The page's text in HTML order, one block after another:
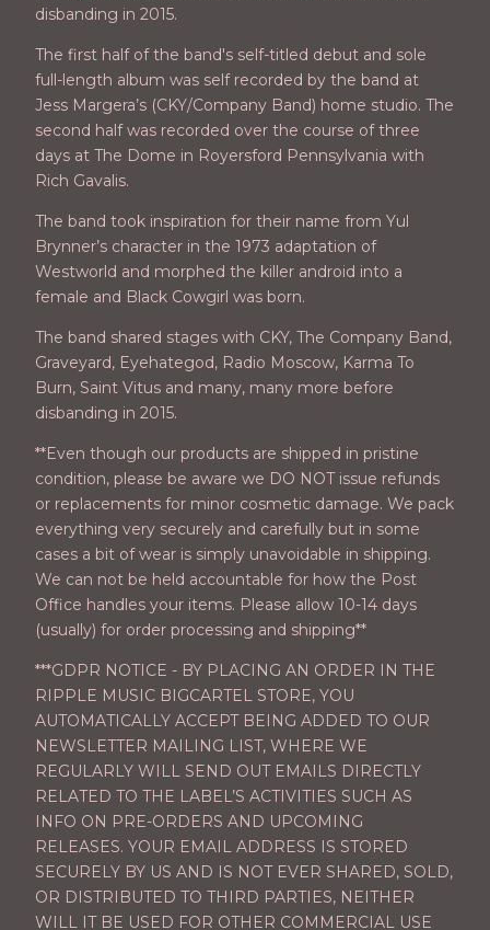
disbanding in 2015.
The first half of the band's self-titled debut and sole
full-length album was self recorded by the band at
Jess Margera’s (CKY/Company Band) home studio. The
second half was recorded over the course of three
days at The Dome in Royersford Pennsylvania with
Rich Gavalis.
The band took inspiration for their name from Yul
Brynner’s character in the 1973 adaptation of
Westworld and morphed the killer android into a
female and Black Cowgirl was born.
The band shared stages with CKY, The Company Band,
Graveyard, Eyehategod, Radio Moscow, Karma To
Burn, Saint Vitus and many, many more before
disbanding in 2015.
**Even though our products are shipped in pristine
condition, please be aware we DO NOT issue refunds
or replacements for minor cosmetic damage. We pack
everything very securely and carefully but in some
cases a bit of wear is simply unavoidable in shipping.
We can not be held accountable for how the Post
Office handles your items. Please allow 10-14 days
(usually) for order processing and shipping**
***GDPR NOTICE - BY PLACING AN ORDER IN THE
RIPPLE MUSIC BIGCARTEL STORE, YOU
AUTOMATICALLY ACCEPT BEING ADDED TO OUR
NEWSLETTER MAILING LIST, WHERE WE
REGULARLY WILL SEND OUT EMAILS DIRECTLY
RELATED TO THE LABEL’S ACTIVITIES SUCH AS
INFO ON PRE-ORDERS AND UPCOMING
RELEASES. YOUR EMAIL ADDRESS IS STORED
SECURELY BY US AND IS NOT EVER SHARED, SOLD,
OR DISTRIBUTED TO THIRD PARTIES, NEITHER
WILL IT BE USED FOR OTHER COMMERCIAL USE